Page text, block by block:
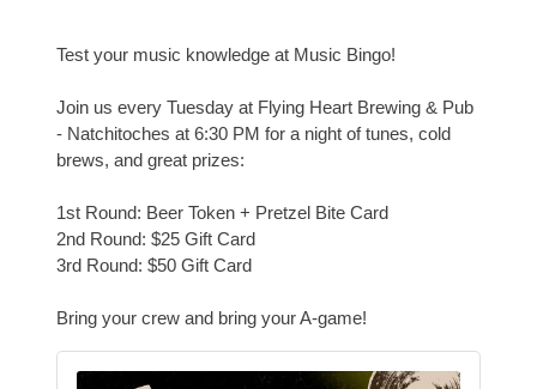
Test your music knowledge at Music Bingo!
Join us every Tuesday at Flying Heart Brewing & Pub
- Natchitoches at 6:30 PM for a night of tunes, cold
brews, and great prizes:
1st Round: Beer Token + Pretzel Bite Card
2nd Round: $25 Gift Card
3rd Round: $50 Gift Card
Bring your crew and bring your A-game!